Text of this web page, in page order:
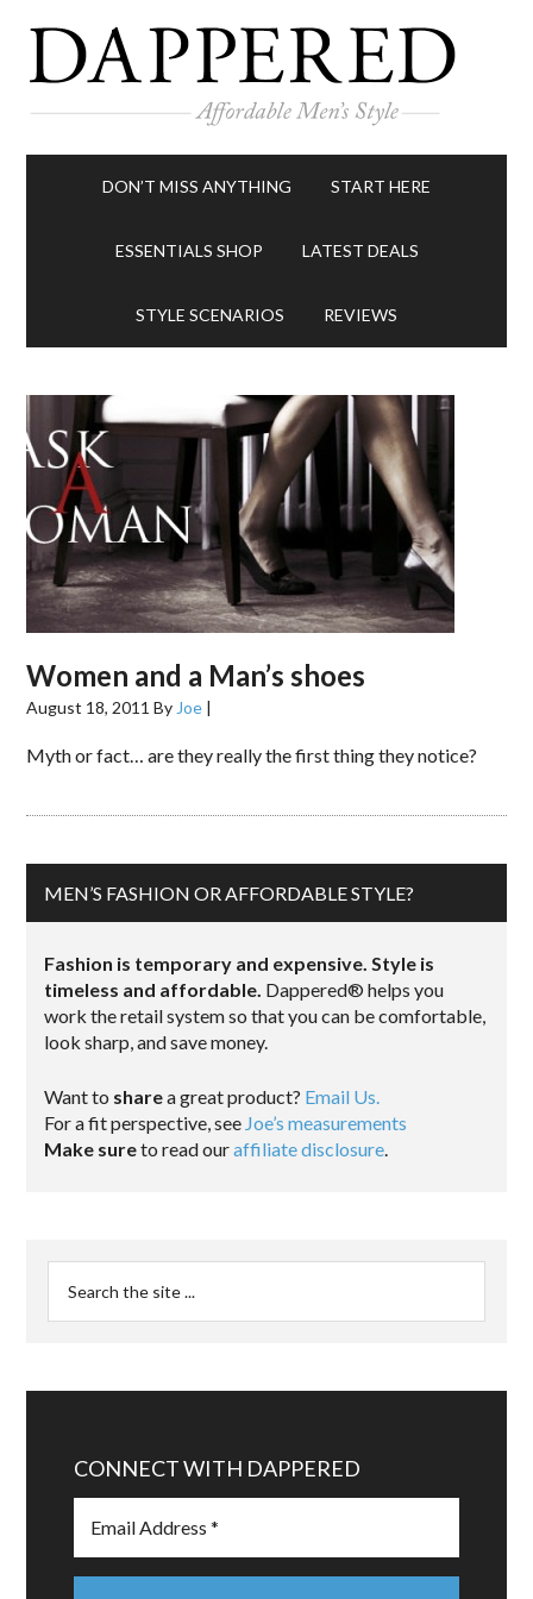
DON’T MISS ANYTHING START HERE
ESSENTIALS SHOP LATEST DEALS
STYLE SCENARIOS REVIEWS
Women and a Man’s shoes
August 18, 2011 By Joe |
Myth or fact… are they really the first thing they notice?
MEN’S FASHION OR AFFORDABLE STYLE?
Fashion is temporary and expensive. Style is
timeless and affordable. Dappered® helps you
work the retail system so that you can be comfortable,
look sharp, and save money.
Want to sharea great product? Email Us.
For a fit perspective, see Joe’s measurements
Make sureto read ouraffiliate disclosure.
CONNECT WITH DAPPERED